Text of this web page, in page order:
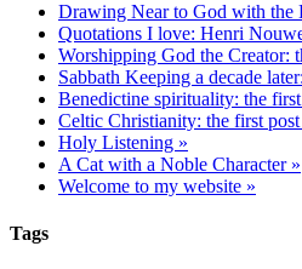
Drawing Near to God with the
Quotations I love: Henri
Worshipping God the Creator:
Sabbath Keeping a decade
Benedictine spirituality: the
Celtic Christianity: the first post
Holy Listening »
A Cat with a Noble Character »
Welcome to my website »
Tags